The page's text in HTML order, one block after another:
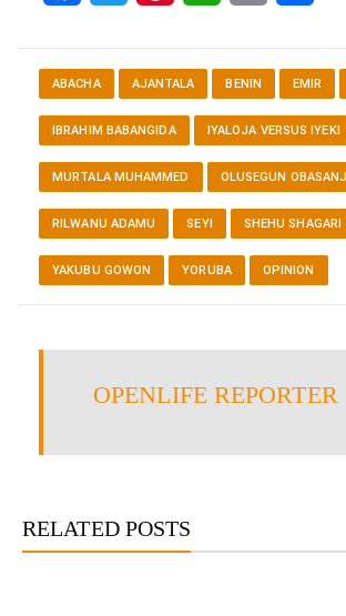
ABACHA AJANTALA BENIN EMIR
IBRAHIM BABANGIDA IYALOJA VERSUS IYEKI
MURTALA MUHAMMED OLUSEGUN
RILWANU ADAMU SEYI SHEHU SHAGARI
YAKUBU GOWON YORUBA OPINION
OPENLIFE REPORTER
RELATED POSTS